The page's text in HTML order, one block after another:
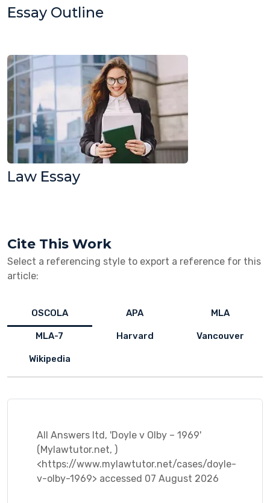
Essay Outline
Law Essay
Cite This Work
Select a referencing style to export a reference for this
article:
OSCOLA APA MLA
MLA-7 Harvard Vancouver
Wikipedia
All Answers ltd, 'Doyle v Olby – 1969'
(Mylawtutor.net, )
<https://www.mylawtutor.net/cases/doyle-
v-olby-1969> accessed 07 August 2026